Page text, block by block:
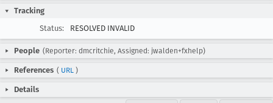
Tracking
Status:
RESOLVED INVALID
People (Reporter: dmcritchie, Assigned: jwalden+fxhelp)
References ( URL )
Details